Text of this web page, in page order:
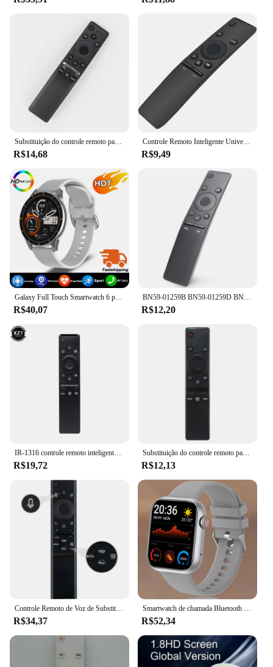
Substituição do controle remoto para Samsung Smart TV, apto para muitos modelos Samsung Smart TV, BN59-01312F, Magic Voice
R$14,68
Controle Remoto Inteligente Universal 4K HD, Substituição de TV, Samsung 7, 8, 9 Series, BN59-01260A, BN59-01259B, E, D
R$9,49
Galaxy Full Touch Smartwatch 6 para Homens e Mulheres, Pressão Arterial, Açúcar no Sangue, Chamada Bluetooth, Relógio Inteligente, iPhone, Samsung, Novo, 2022
R$40,07
BN59-01259B BN59-01259D BN59-01259E BN59-01260A BN59-01266A SUBSTITUIÇÃO PARA SAMSUNG CONTROLE REMOTO UNIVERSAL HD 4K SMART TV
R$12,20
IR-1316 controle remoto inteligente para samsung tv BN59-01312B BN59-01312F BN59-01312A BN59-01312G BN59-01312M com netflix vídeo prime
R$19,72
Substituição do controle remoto para Samsung Smart TV, TV 4K HD, toda a televisão Samsung, BN59-01310A, BN59-01312A, Novo
R$12,13
Controle Remoto de Voz de Substituição para Samsung, Smart TV, sem Função Solar, Neo QLED, UHD, HDR, FHD, 4K, 8K, BN59-01385A, 2019-2022
R$34,37
Smartwatch de chamada Bluetooth com chaves rotativas para homens e mulheres, suporte 120 esporte, Xiaomi, Huawei, Samsung, 1.85 ", novo, caixa, 2022
R$52,34